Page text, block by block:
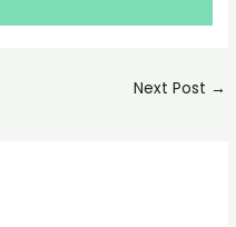
Next Post →